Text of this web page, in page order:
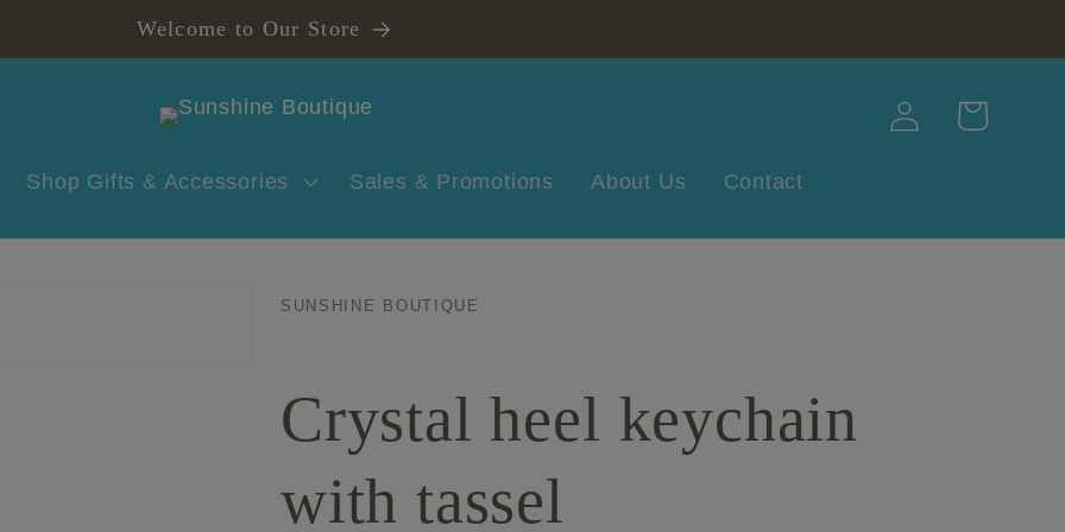
Welcome to Our Store
Shop Gifts & Accessories Sales & Promotions About Us Contact
Log
in
Cart
SUNSHINE BOUTIQUE
Crystal heel keychain
with tassel